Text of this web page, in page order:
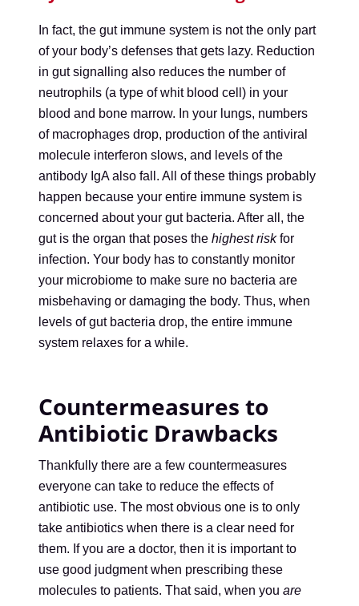
In fact, the gut immune system is not the only part
of your body’s defenses that gets lazy. Reduction
in gut signalling also reduces the number of
neutrophils (a type of whit blood cell) in your
blood and bone marrow. In your lungs, numbers
of macrophages drop, production of the antiviral
molecule interferon slows, and levels of the
antibody IgA also fall. All of these things probably
happen because your entire immune system is
concerned about your gut bacteria. After all, the
gut is the organ that poses thehighest riskfor
infection. Your body has to constantly monitor
your microbiome to make sure no bacteria are
misbehaving or damaging the body. Thus, when
levels of gut bacteria drop, the entire immune
system relaxes for a while.
Countermeasures to
Antibiotic Drawbacks
Thankfully there are a few countermeasures
everyone can take to reduce the effects of
antibiotic use. The most obvious one is to only
take antibiotics when there is a clear need for
them. If you are a doctor, then it is important to
use good judgment when prescribing these
molecules to patients. That said, when youare